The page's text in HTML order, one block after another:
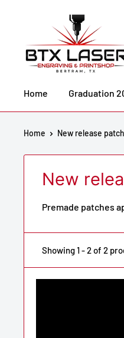
content
Engraving
Printshop
Home Graduation
Home New release
New
Premade patches
Showing 1 - 2 of 2